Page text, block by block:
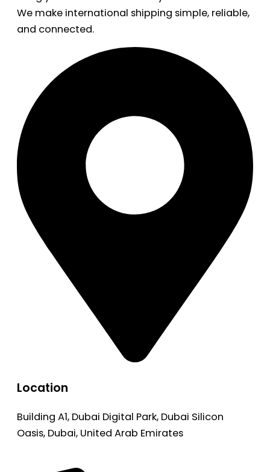
We make international shipping simple, reliable,
and connected.
Location
Building A1, Dubai Digital Park, Dubai Silicon
Oasis, Dubai, United Arab Emirates